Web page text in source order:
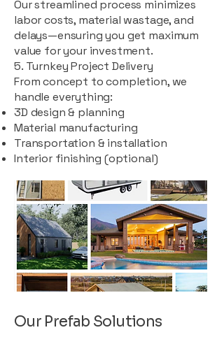
Our streamlined process minimizes
labor costs, material wastage, and
delays—ensuring you get maximum
value for your investment.
5. Turnkey Project Delivery
From concept to completion, we
handle everything:
3D design & planning
Material manufacturing
Transportation & installation
Interior finishing (optional)
Our Prefab Solutions